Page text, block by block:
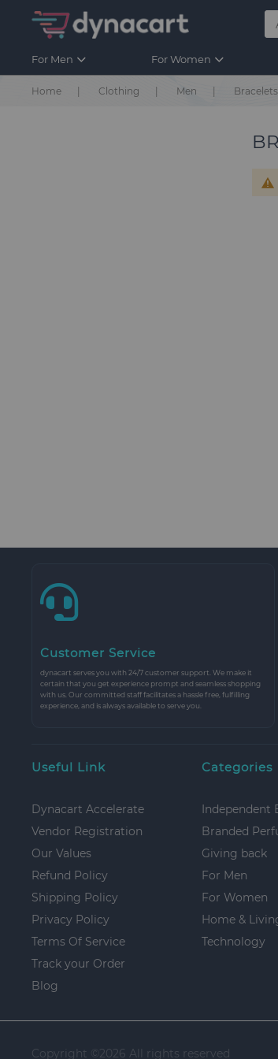
For Men For Women
Home Clothing Men Bracelets
Customer Service
dynacart serves you with 24/7 customer support. We make it
certain that you get experience prompt and seamless shopping
with us. Our committed staff facilitates a hassle free, fulfilling
experience, and is always available to serve you.
Useful Link
Dynacart Accelerate
Vendor Registration
Our Values
Refund Policy
Shipping Policy
Privacy Policy
Terms Of Service
Track your Order
Blog
Categories
Independent
Branded
Giving back
For Men
For Women
Home &
Technology
Copyright © 2026 All rights reserved